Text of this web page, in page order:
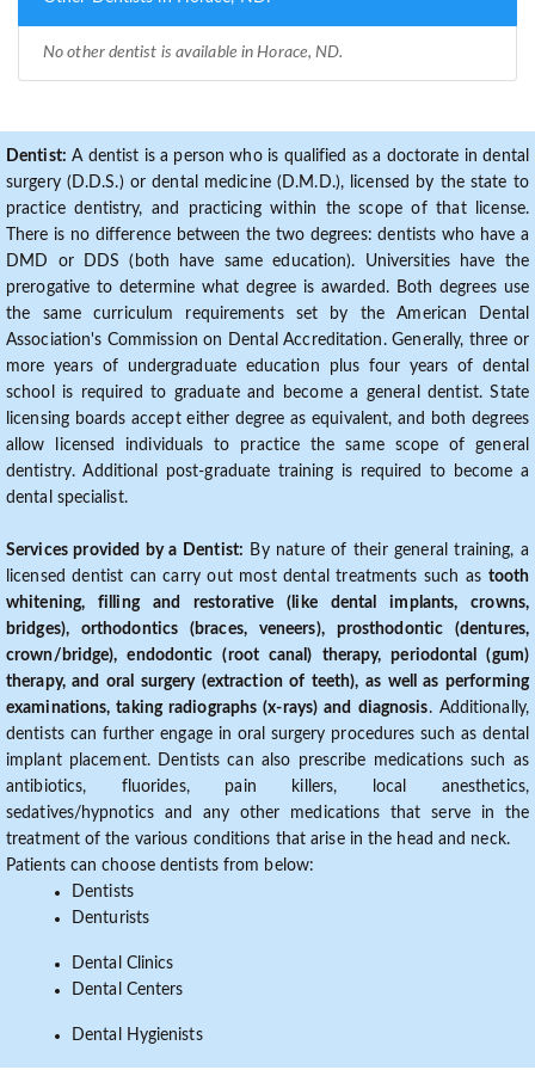
No other dentist is available in Horace, ND.
Dentist: A dentist is a person who is qualified as a doctorate in dental
surgery (D.D.S.) or dental medicine (D.M.D.), licensed by the state to
practice dentistry, and practicing within the scope of that license.
There is no difference between the two degrees: dentists who have a
DMD or DDS (both have same education). Universities have the
prerogative to determine what degree is awarded. Both degrees use
the same curriculum requirements set by the American Dental
Association's Commission on Dental Accreditation. Generally, three or
more years of undergraduate education plus four years of dental
school is required to graduate and become a general dentist. State
licensing boards accept either degree as equivalent, and both degrees
allow licensed individuals to practice the same scope of general
dentistry. Additional post-graduate training is required to become a
dental specialist.
Services provided by a Dentist: By nature of their general training, a
licensed dentist can carry out most dental treatments such as tooth
whitening, filling and restorative (like dental implants, crowns,
bridges), orthodontics (braces, veneers), prosthodontic (dentures,
crown/bridge), endodontic (root canal) therapy, periodontal (gum)
therapy, and oral surgery (extraction of teeth), as well as performing
examinations, taking radiographs (x-rays) and diagnosis. Additionally,
dentists can further engage in oral surgery procedures such as dental
implant placement. Dentists can also prescribe medications such as
antibiotics, fluorides, pain killers, local anesthetics,
sedatives/hypnotics and any other medications that serve in the
treatment of the various conditions that arise in the head and neck.
Patients can choose dentists from below:
Dentists
Denturists
Dental Clinics
Dental Centers
Dental Hygienists